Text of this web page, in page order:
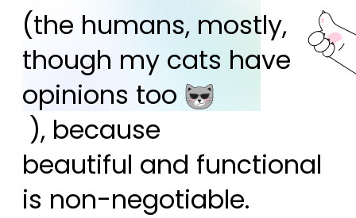
(the humans, mostly,
though my cats have
opinions too
), because
beautiful and functional
is non-negotiable.